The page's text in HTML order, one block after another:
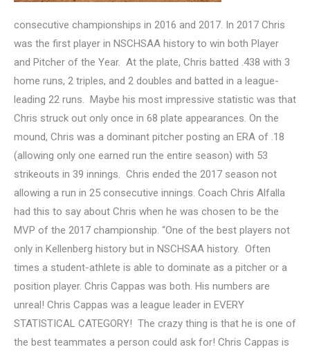
consecutive championships in 2016 and 2017. In 2017 Chris
was the first player in NSCHSAA history to win both Player
and Pitcher of the Year. At the plate, Chris batted .438 with 3
home runs, 2 triples, and 2 doubles and batted in a league-
leading 22 runs. Maybe his most impressive statistic was that
Chris struck out only once in 68 plate appearances. On the
mound, Chris was a dominant pitcher posting an ERA of .18
(allowing only one earned run the entire season) with 53
strikeouts in 39 innings. Chris ended the 2017 season not
allowing a run in 25 consecutive innings. Coach Chris Alfalla
had this to say about Chris when he was chosen to be the
MVP of the 2017 championship. “One of the best players not
only in Kellenberg history but in NSCHSAA history. Often
times a student-athlete is able to dominate as a pitcher or a
position player. Chris Cappas was both. His numbers are
unreal! Chris Cappas was a league leader in EVERY
STATISTICAL CATEGORY! The crazy thing is that he is one of
the best teammates a person could ask for! Chris Cappas is